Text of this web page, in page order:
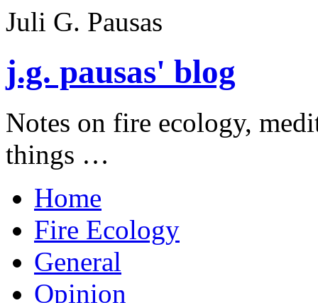
Juli G. Pausas
j.g. pausas' blog
Notes on fire ecology,
things …
Home
Fire Ecology
General
Opinion